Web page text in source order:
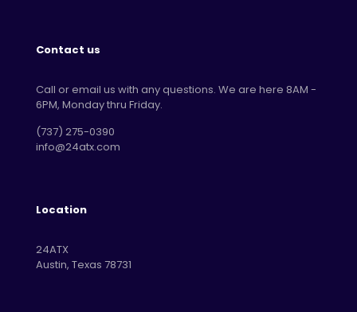
Contact us
Call or email us with any questions. We are here 8AM -
6PM, Monday thru Friday.
‪(737) 275-0390‬
info@24atx.com
Location
24ATX
Austin, Texas 78731